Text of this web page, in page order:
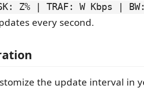
Z% | TRAF: W Kbps |
every second.
the update interval in